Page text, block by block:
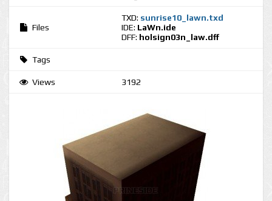
Files
TXD: sunrise10_lawn.txd
IDE: LaWn.ide
DFF: holsign03n_law.dff
Tags
Views 3192